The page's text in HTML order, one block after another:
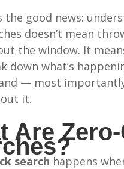
the good news:
doesn’t mean
the window. It
down what’s
— most
it.
Are
search happens